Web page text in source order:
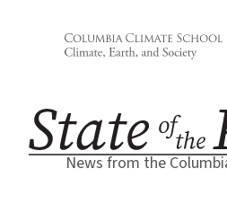
News from the